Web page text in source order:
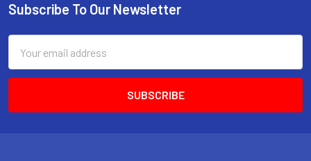
Footer
Subscribe To Our Newsletter
Address